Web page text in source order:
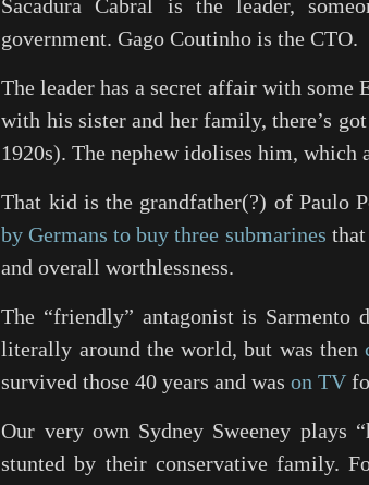
Sacadura Cabral is the leader,
government. Gago Coutinho is the CTO.
The leader has a secret affair with some
with his sister and her family, there’s
1920s). The nephew idolises him, which
That kid is the grandfather(?) of Paulo
by Germans to buy three submarines
and overall worthlessness.
The “friendly” antagonist is
literally around the world, but was then
survived those 40 years and wason TV
Our very own Sydney Sweeney plays
stunted by their conservative family.